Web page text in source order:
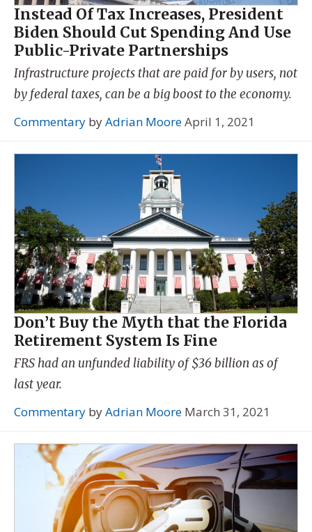
Instead Of Tax Increases, President
Biden Should Cut Spending And Use
Public-Private Partnerships
Infrastructure projects that are paid for by users, not
by federal taxes, can be a big boost to the economy.
Commentary byAdrian MooreApril 1, 2021
Don’t Buy the Myth that the Florida
Retirement System Is Fine
FRS had an unfunded liability of $36 billion as of
last year.
Commentary byAdrian Moore March 31, 2021